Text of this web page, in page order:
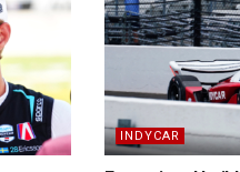
INDYCAR